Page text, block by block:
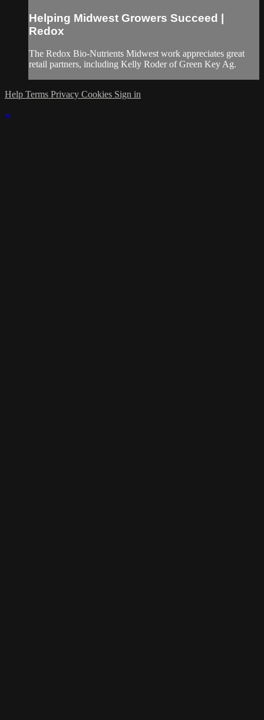
Helping Midwest Growers Succeed |
Redox
The Redox Bio-Nutrients Midwest work appreciates great
retail partners, including Kelly Roder of Green Key Ag.
Help Terms Privacy Cookies Sign in
×